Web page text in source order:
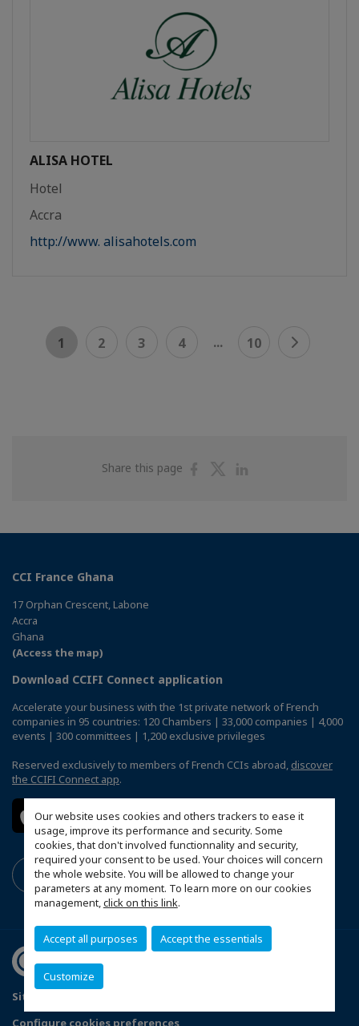
Our website uses cookies and others trackers to ease it
usage, improve its performance and security. Some
cookies, that don't involved functionnality and security,
required your consent to be used. Your choices will concern
the whole website. You will be allowed to change your
parameters at any moment. To learn more on our cookies
management,click on this link.
Accept all purposes Accept the essentials
Customize
ALISA HOTEL
Hotel
Accra
http://www. alisahotels.com
1 2 3 4 ... 10
Share this page
ShareShare
CCI France Ghana
17 Orphan Crescent, Labone
Accra
Ghana
(Access the map)
Download CCIFI Connect application
Accelerate your business with the 1st private network of French
companies in 95 countries: 120 Chambers | 33,000 companies | 4,000
events | 300 committees | 1,200 exclusive privileges
Reserved exclusively to members of French CCIs abroad, discover
the CCIFI Connect app.
Sitemap
Configure cookies preferences